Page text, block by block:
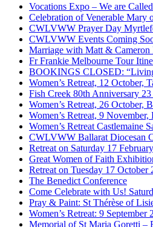
Vocations Expo – We are
Celebration of Venerable Mary
CWLVWW Prayer Day
CWLVWW Events Coming
Marriage with Matt &
Fr Frankie Melbourne Tour
BOOKINGS CLOSED:
Women’s Retreat, 12 October,
Fish Creek 80th Anniversary
Women’s Retreat, 26 October,
Women’s Retreat, 9 November,
Women’s Retreat Castlemaine
CWLVWW Ballarat Diocesan
Retreat on Saturday 17
Great Women of Faith
Retreat on Tuesday 17 October
The Benedict Conference
Come Celebrate with Us!
Pray & Paint: St Thérèse of
Women’s Retreat: 9 September
Memorial of St Maria Goretti –